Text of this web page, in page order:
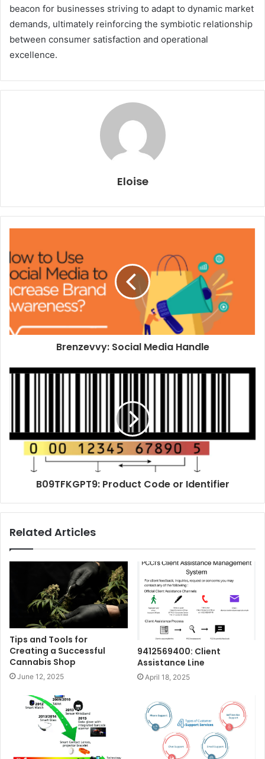
beacon for businesses striving to adapt to dynamic market
demands, ultimately reinforcing the symbiotic relationship
between consumer satisfaction and operational
excellence.
Eloise
Brenzevvy: Social Media Handle
B09TFKGPT9: Product Code or Identifier
Related Articles
Tips and Tools for
Creating a Successful
Cannabis Shop
June 12, 2025
9412569400: Client
Assistance Line
April 18, 2025